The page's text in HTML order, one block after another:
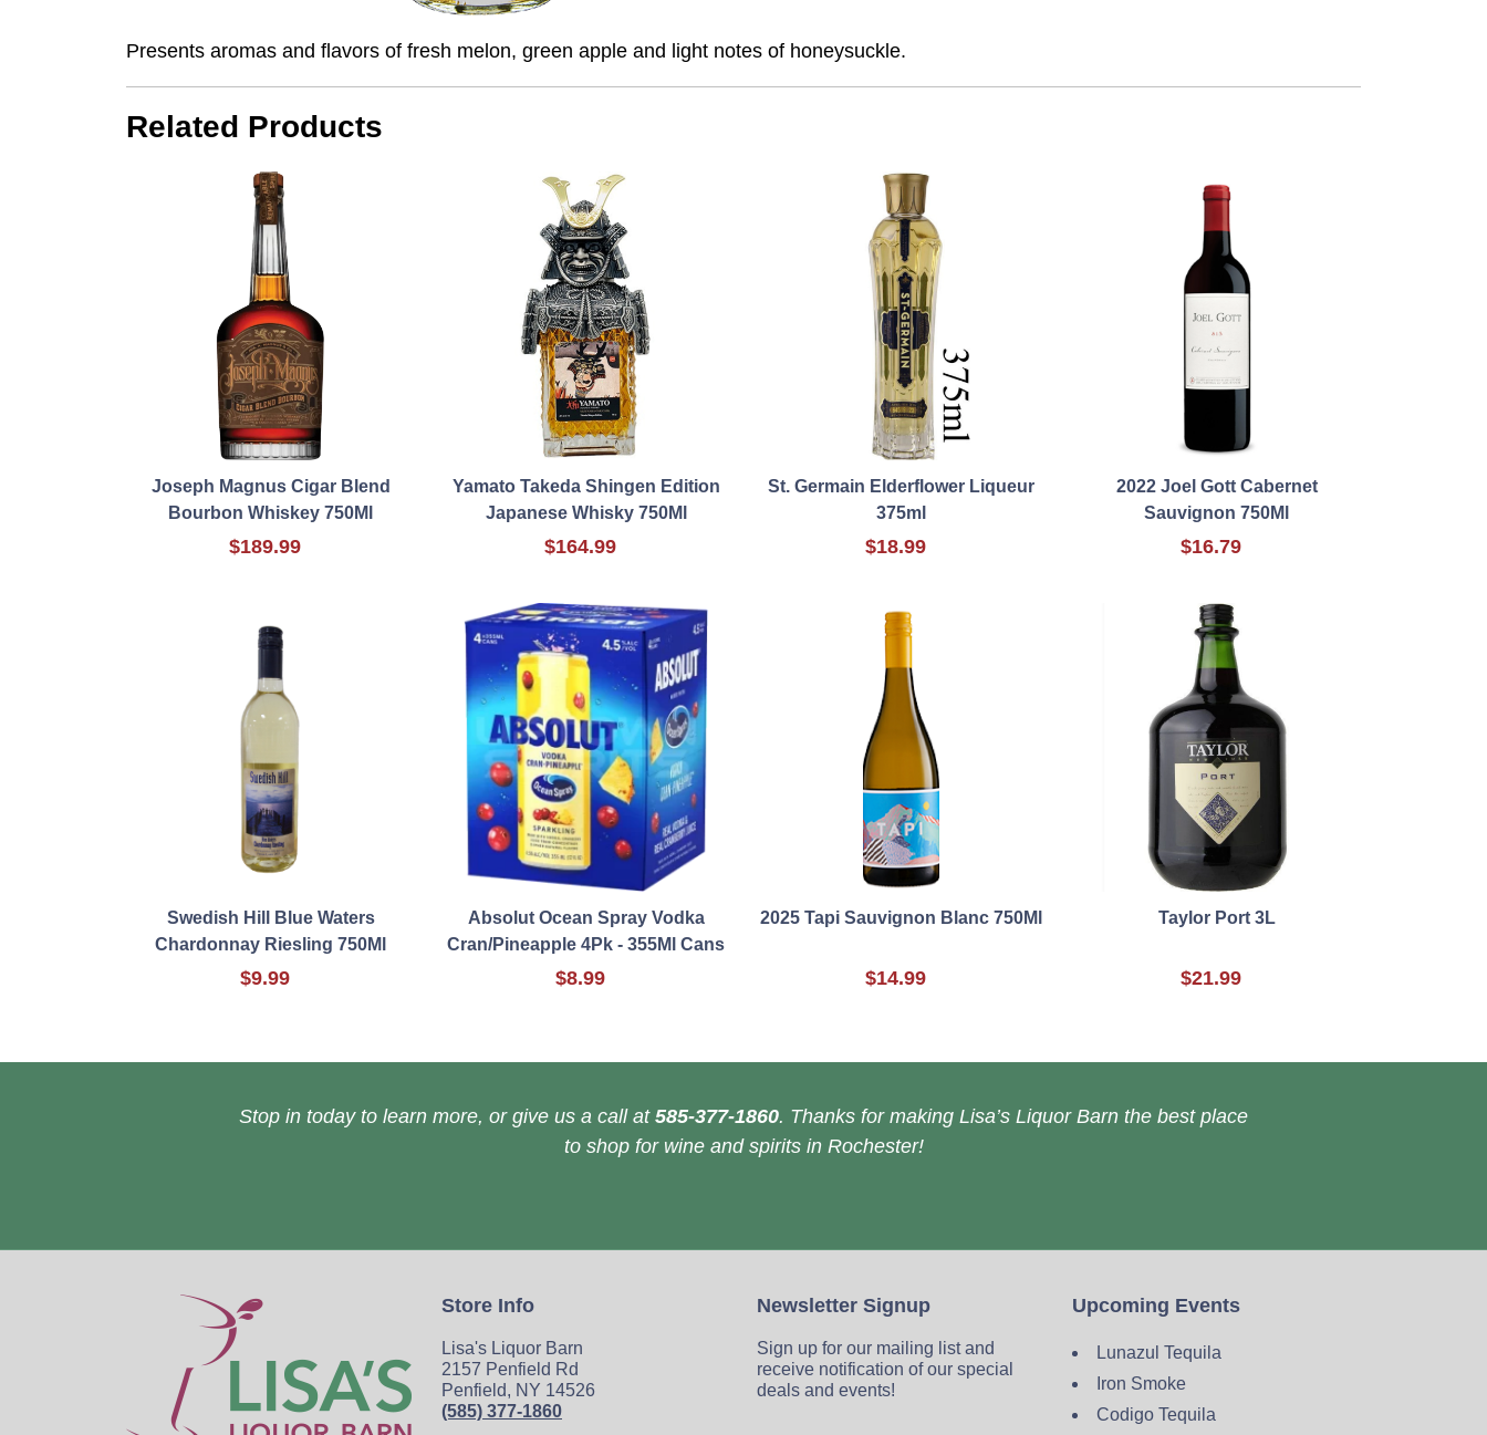
Presents aromas and flavors of fresh melon, green apple and light notes of honeysuckle.
Related Products
Joseph Magnus Cigar Blend
Bourbon Whiskey 750Ml
$189.99
Yamato Takeda Shingen Edition
Japanese Whisky 750Ml
$164.99
St. Germain Elderflower Liqueur
375ml
$18.99
2022 Joel Gott Cabernet
Sauvignon 750Ml
$16.79
Swedish Hill Blue Waters
Chardonnay Riesling 750Ml
$9.99
Absolut Ocean Spray Vodka
Cran/Pineapple 4Pk - 355Ml Cans
$8.99
2025 Tapi Sauvignon Blanc 750Ml
$14.99
Taylor Port 3L
$21.99
Stop in today to learn more, or give us a call at 585-377-1860. Thanks for making Lisa’s Liquor Barn the best place
to shop for wine and spirits in Rochester!
Store Info
Lisa's Liquor Barn
2157 Penfield Rd
Penfield, NY 14526
(585) 377-1860
Newsletter Signup
Sign up for our mailing list and
receive notification of our special
deals and events!
Upcoming Events
Lunazul Tequila
Iron Smoke
Codigo Tequila